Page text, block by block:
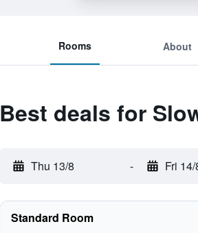
Rooms About
Best deals for
Thu 13/8 - Fri 14/
Standard Room